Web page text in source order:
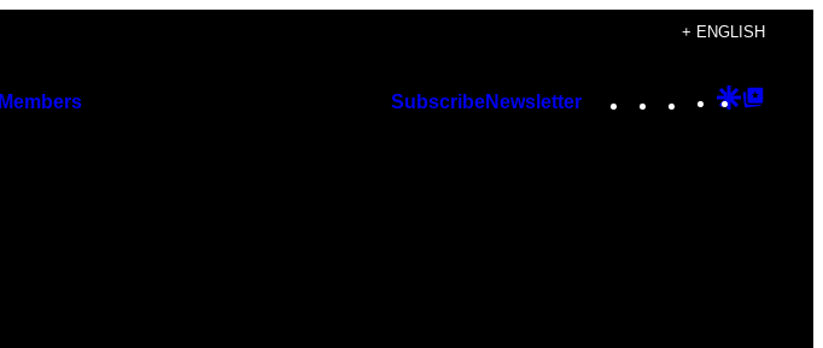
+ ENGLISH
Members SubscribeNewsletter Instagram
TikTok
YouTube
Google